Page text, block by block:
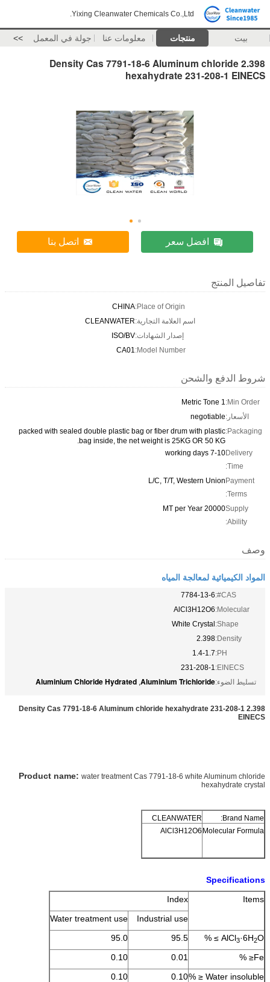
Yixing Cleanwater Chemicals Co.,Ltd.
بيت منتجات معلومات عنا جولة في المعمل >>
2.398 Density Cas 7791-18-6 Aluminum chloride
hexahydrate 231-208-1 EINECS
افضل سعر اتصل بنا
تفاصيل المنتج
Place of Origin:
CHINA
اسم العلامة التجارية:CLEANWATER
إصدار الشهادات:ISO/BV
Model Number:
CA01
شروط الدفع والشحن
Min Order:
1 Metric Tone
الأسعار:negotiable
Packaging:
packed with sealed double plastic bag or fiber drum with plastic
bag inside, the net weight is 25KG OR 50 KG.
Delivery
Time:
7-10 working days
Payment
Terms:
L/C, T/T, Western Union
Supply
Ability:
20000 MT per Year
وصف
المواد الكيميائية لمعالجة المياه
CAS#:
7784-13-6
Molecular:
AlCl3H12O6
Shape:
White Crystal
Density:
2.398
PH:
1.4-1.7
EINECS:
231-208-1
تسليط الضوء:Aluminium Trichloride
,
Aluminium Chloride Hydrated
2.398 Density Cas 7791-18-6 Aluminum chloride hexahydrate 231-208-1
EINECS
Product name: water treatment Cas 7791-18-6 white Aluminum chloride
hexahydrate crystal
Brand Name:
CLEANWATER
Molecular Formula
AlCl3H12O6
Specifications
Items
Index
Industrial use
Water treatment use
AlCl3·6H2O ≥ %
95.5
95.0
Fe≤ %
0.01
0.10
Water insoluble ≤ %
0.10
0.10